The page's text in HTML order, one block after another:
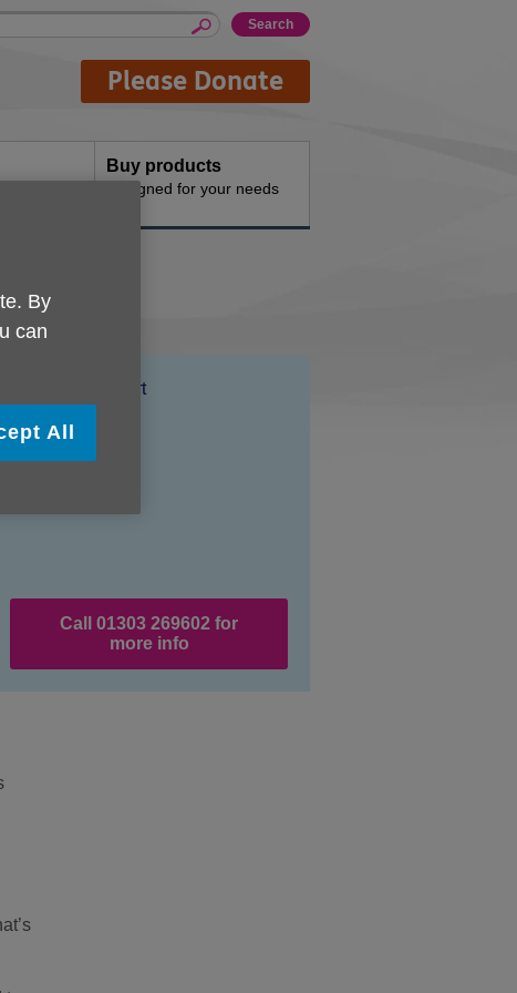
Please Donate
Buy products
Designed for your needs
Farrow Court
Price:
Free
Call 01303 269602 for
more info
By
can
All